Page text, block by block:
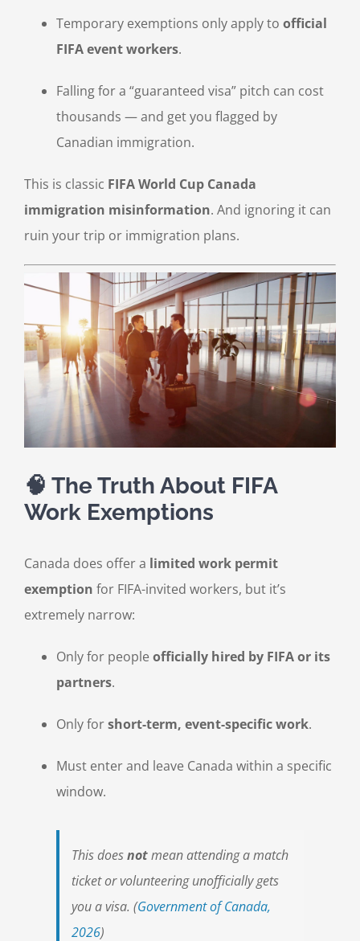
Temporary exemptions only apply to official
FIFA event workers.
Falling for a “guaranteed visa” pitch can cost
thousands — and get you flagged by
Canadian immigration.
This is classic FIFA World Cup Canada
immigration misinformation. And ignoring it can
ruin your trip or immigration plans.
🧠 The Truth About FIFA
Work Exemptions
Canada does offer a limited work permit
exemption for FIFA-invited workers, but it’s
extremely narrow:
Only for people officially hired by FIFA or its
partners.
Only forshort-term, event-specific work.
Must enter and leave Canada within a specific
window.
This doesnotmean attending a match
ticket or volunteering unofficially gets
you a visa. (Government of Canada,
2026)